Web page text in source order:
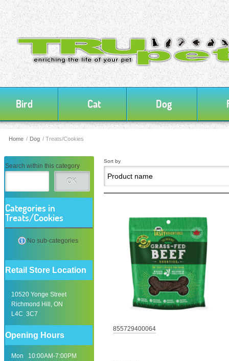
Bird Cat Dog
Home / Dog/ Treats/Cookies
Search within this category
OK
Categories in
Treats/Cookies
No sub-categories
Retail Store Location
10520 Yonge Street
Richmond Hill, ON
L4C 3C7
Opening Hours
Mon 10:00AM-7:00PM
Sort by
855729400064